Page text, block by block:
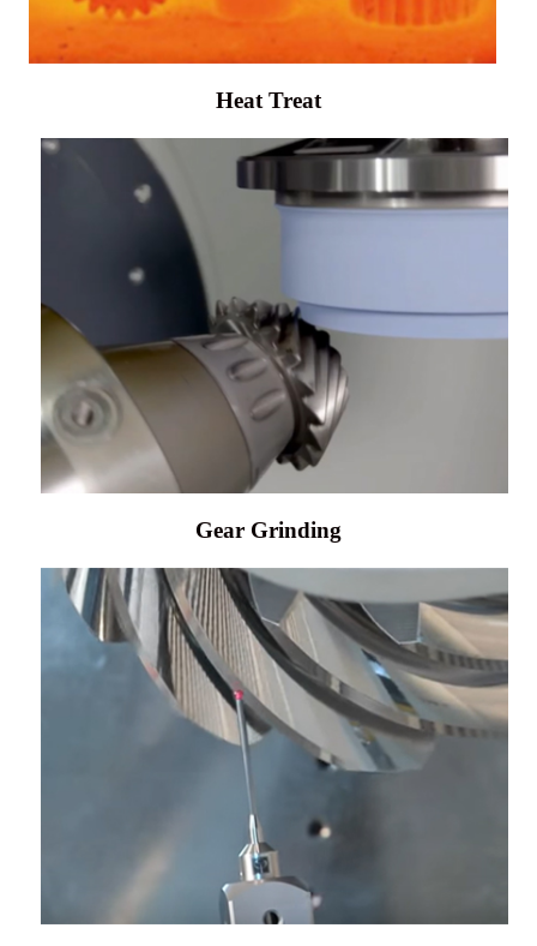
Heat Treat
Gear Grinding